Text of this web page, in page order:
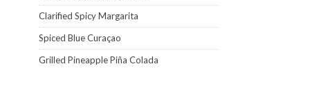
Clarified Spicy Margarita
Spiced Blue Curaçao
Grilled Pineapple Piña Colada